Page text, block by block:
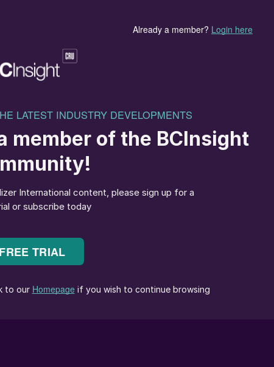
Company, the US-headquartered phosphates and
Germany – two other major potash producers – have
Share prices in all three companies remained
BPC could provide other international potash
share. The company controls more than 20 percent
to large buyers in China and India. BPC secured a
in May(Fertilizer International
it can have a substantial impact on
prove domestically damaging – given that potash
prices, the Covid19 pandemic, and reduced demand